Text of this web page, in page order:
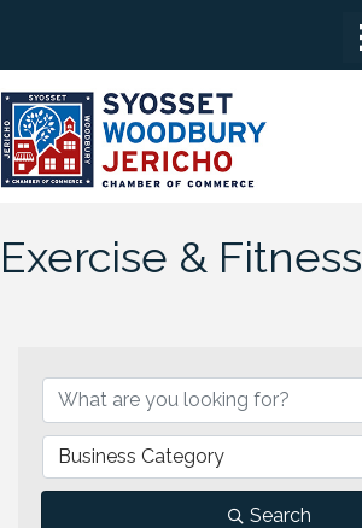
Exercise & Fitness
Business Category
Search